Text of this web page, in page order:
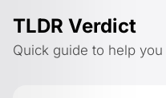
TLDR Verdict
Quick guide to help